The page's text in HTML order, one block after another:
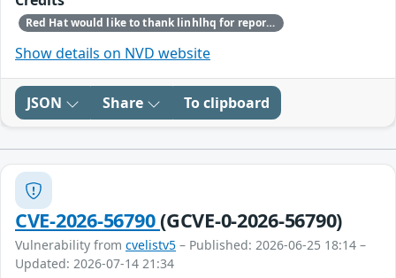
Red Hat would like to thank linhlhq for reporting this issue.
Show details on NVD website
JSON Share To clipboard
CVE-2026-56790(GCVE-0-2026-56790)
Vulnerability from cvelistv5 – Published: 2026-06-25 18:14 –
Updated: 2026-07-14 21:34